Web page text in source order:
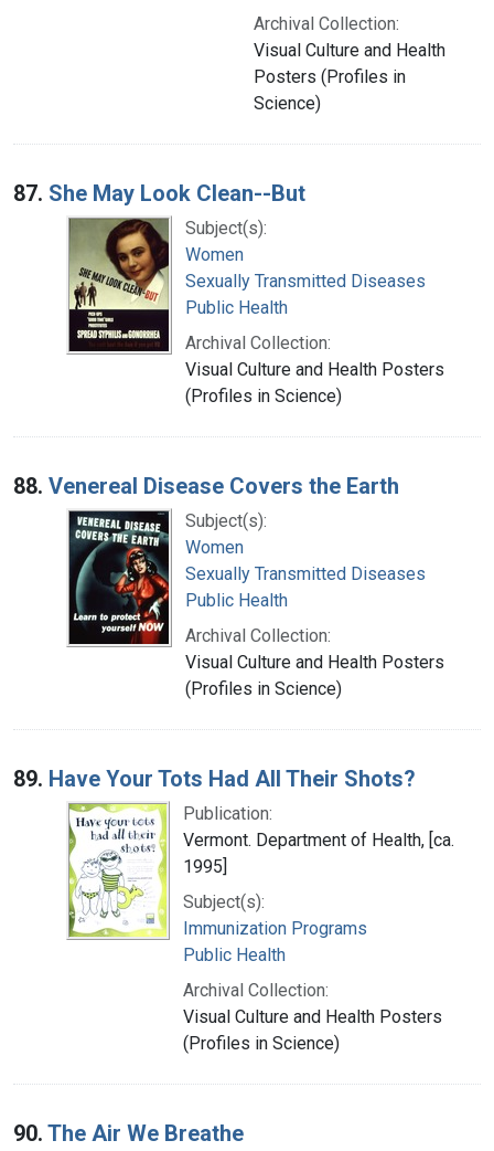
Archival Collection:
Visual Culture and Health
Posters (Profiles in
Science)
87. She May Look Clean--But
Subject(s):
Women
Sexually Transmitted Diseases
Public Health
Archival Collection:
Visual Culture and Health Posters
(Profiles in Science)
88. Venereal Disease Covers the Earth
Subject(s):
Women
Sexually Transmitted Diseases
Public Health
Archival Collection:
Visual Culture and Health Posters
(Profiles in Science)
89. Have Your Tots Had All Their Shots?
Publication:
Vermont. Department of Health, [ca.
1995]
Subject(s):
Immunization Programs
Public Health
Archival Collection:
Visual Culture and Health Posters
(Profiles in Science)
90. The Air We Breathe